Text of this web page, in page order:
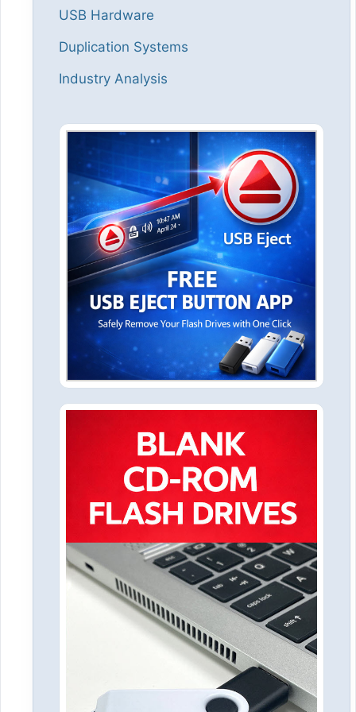
USB Hardware
Duplication Systems
Industry Analysis